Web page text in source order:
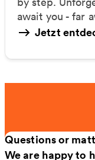
await you - far
Jetzt
Questions or
We are happy to